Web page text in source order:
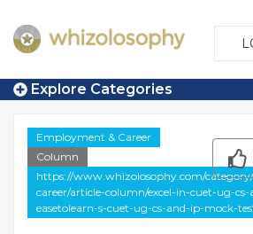
Explore Categories
Employment & Career
Column
https://www.whizolosophy.com/
career/article-column/excel-in-cuet-ug-
easetolearn-s-cuet-ug-cs-and-ip-mock-